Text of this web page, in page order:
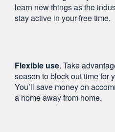
learn new things as the
stay active in your free time.
Flexible use. Take
season to block out time for
You’ll save money on
a home away from home.